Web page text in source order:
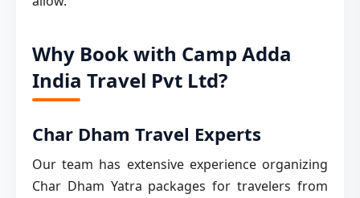
Why Book with Camp Adda
India Travel Pvt Ltd?
Char Dham Travel Experts
Our team has extensive experience organizing
Char Dham Yatra packages for travelers from